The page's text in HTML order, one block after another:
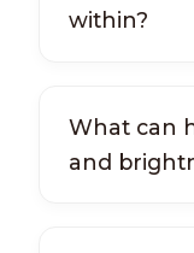
within?
What can
and